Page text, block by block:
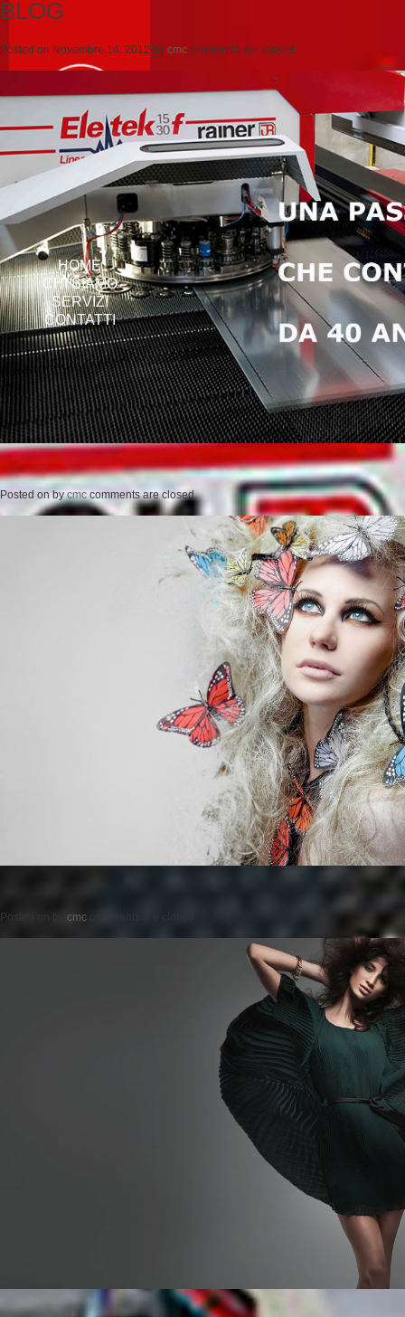
HOME
CHI SIAMO
SERVIZI
CONTATTI
BLOG
Posted on Novembre 14, 2012 by cmc comments are closed
Posted onbycmc comments are closed
Posted on cmc